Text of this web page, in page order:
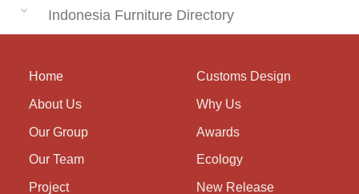
Indonesia Furniture Directory
Home
About Us
Our Group
Our Team
Project
Customs Design
Why Us
Awards
Ecology
New Release